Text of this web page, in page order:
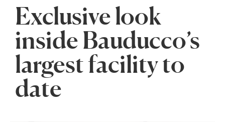
Exclusive look
inside Bauducco’s
largest facility to
date